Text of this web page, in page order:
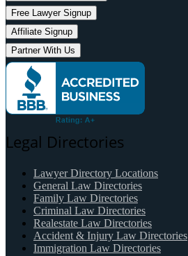
Free Lawyer Signup
Affiliate Signup
Partner With Us
Legal Directories
Lawyer Directory Locations
General Law Directories
Family Law Directories
Criminal Law Directories
Realestate Law Directories
Accident & Injury Law Directories
Immigration Law Directories